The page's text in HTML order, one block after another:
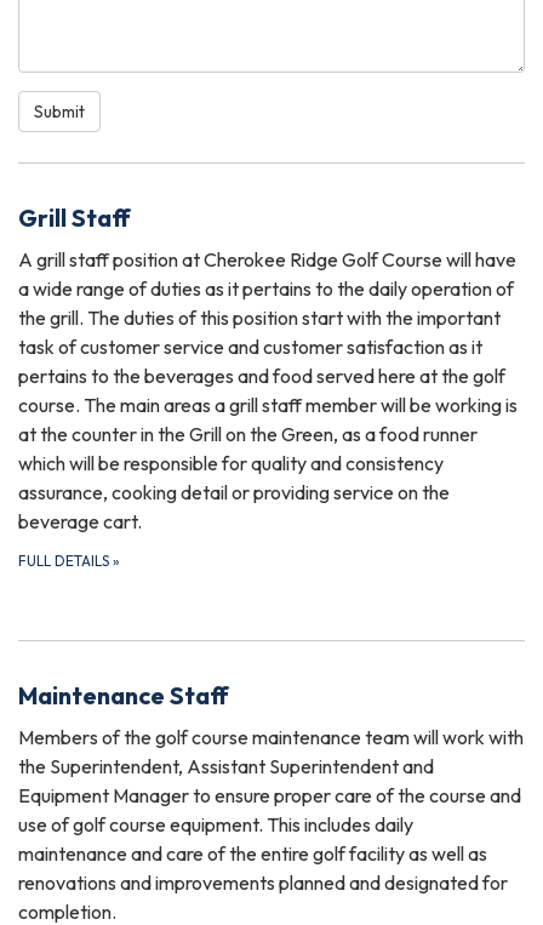
Submit
Grill Staff
A grill staff position at Cherokee Ridge Golf Course will have
a wide range of duties as it pertains to the daily operation of
the grill. The duties of this position start with the important
task of customer service and customer satisfaction as it
pertains to the beverages and food served here at the golf
course. The main areas a grill staff member will be working is
at the counter in the Grill on the Green, as a food runner
which will be responsible for quality and consistency
assurance, cooking detail or providing service on the
beverage cart.
FULL DETAILS »
Maintenance Staff
Members of the golf course maintenance team will work with
the Superintendent, Assistant Superintendent and
Equipment Manager to ensure proper care of the course and
use of golf course equipment. This includes daily
maintenance and care of the entire golf facility as well as
renovations and improvements planned and designated for
completion.